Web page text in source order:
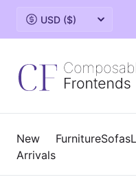
Change currency
New
Arrivals
FurnitureSofas